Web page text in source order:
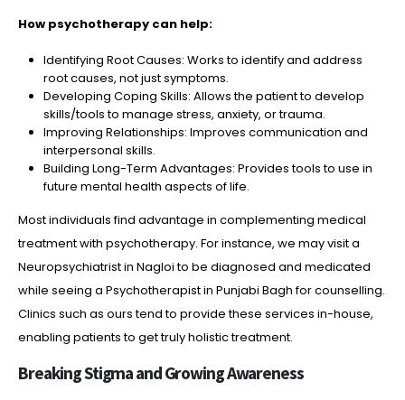
How psychotherapy can help:
Identifying Root Causes: Works to identify and address
root causes, not just symptoms.
Developing Coping Skills: Allows the patient to develop
skills/tools to manage stress, anxiety, or trauma.
Improving Relationships: Improves communication and
interpersonal skills.
Building Long-Term Advantages: Provides tools to use in
future mental health aspects of life.
Most individuals find advantage in complementing medical
treatment with psychotherapy. For instance, we may visit a
Neuropsychiatrist in Nagloi to be diagnosed and medicated
while seeing a Psychotherapist in Punjabi Bagh for counselling.
Clinics such as ours tend to provide these services in-house,
enabling patients to get truly holistic treatment.
Breaking Stigma and Growing Awareness